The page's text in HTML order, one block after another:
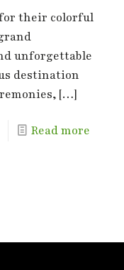
their colorful
unforgettable
destination
[…]
Read more